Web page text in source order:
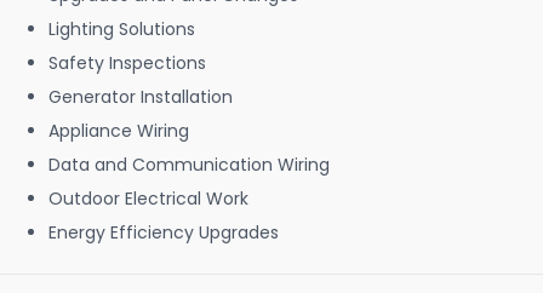
Lighting Solutions
Safety Inspections
Generator Installation
Appliance Wiring
Data and Communication Wiring
Outdoor Electrical Work
Energy Efficiency Upgrades